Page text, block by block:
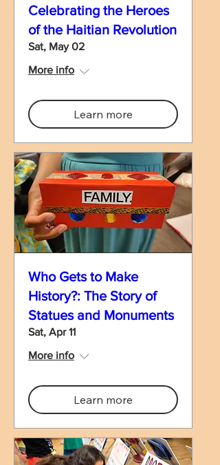
Celebrating the Heroes
of the Haitian Revolution
Sat, May 02
More info
Learn more
Who Gets to Make
History?: The Story of
Statues and Monuments
Sat, Apr 11
More info
Learn more